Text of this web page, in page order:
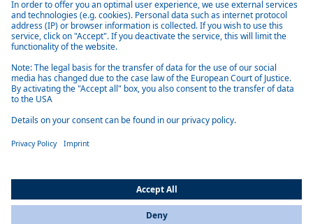
Close cooperation with top management
You are the first sparring partner of the top management for the long-
What you should bring with you
Are you interested in the Strategy department at Webasto? Here you
can find out which qualifications and characteristics you should bring
with you for a successful application.